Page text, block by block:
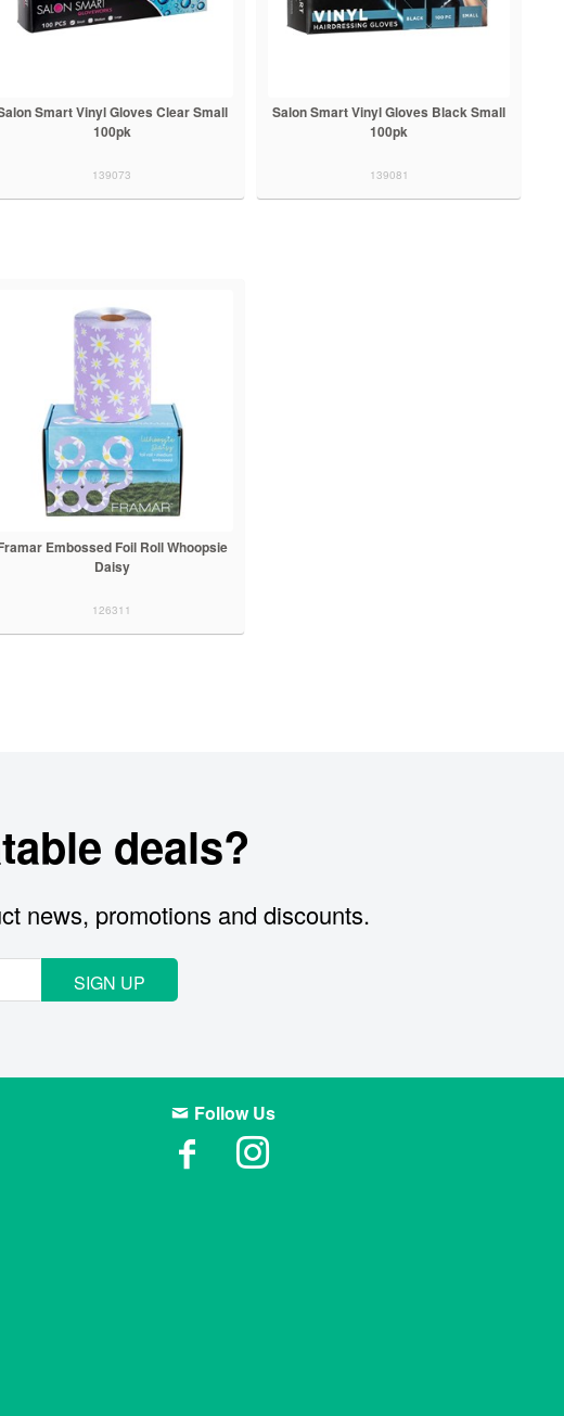
Smart Vinyl Gloves Clear Small
100pk
139073
Salon Smart Vinyl Gloves Black Small
100pk
139081
Embossed Foil Roll Whoopsie
Daisy
126311
deals?
news, promotions and discounts.
SIGN UP
Follow Us